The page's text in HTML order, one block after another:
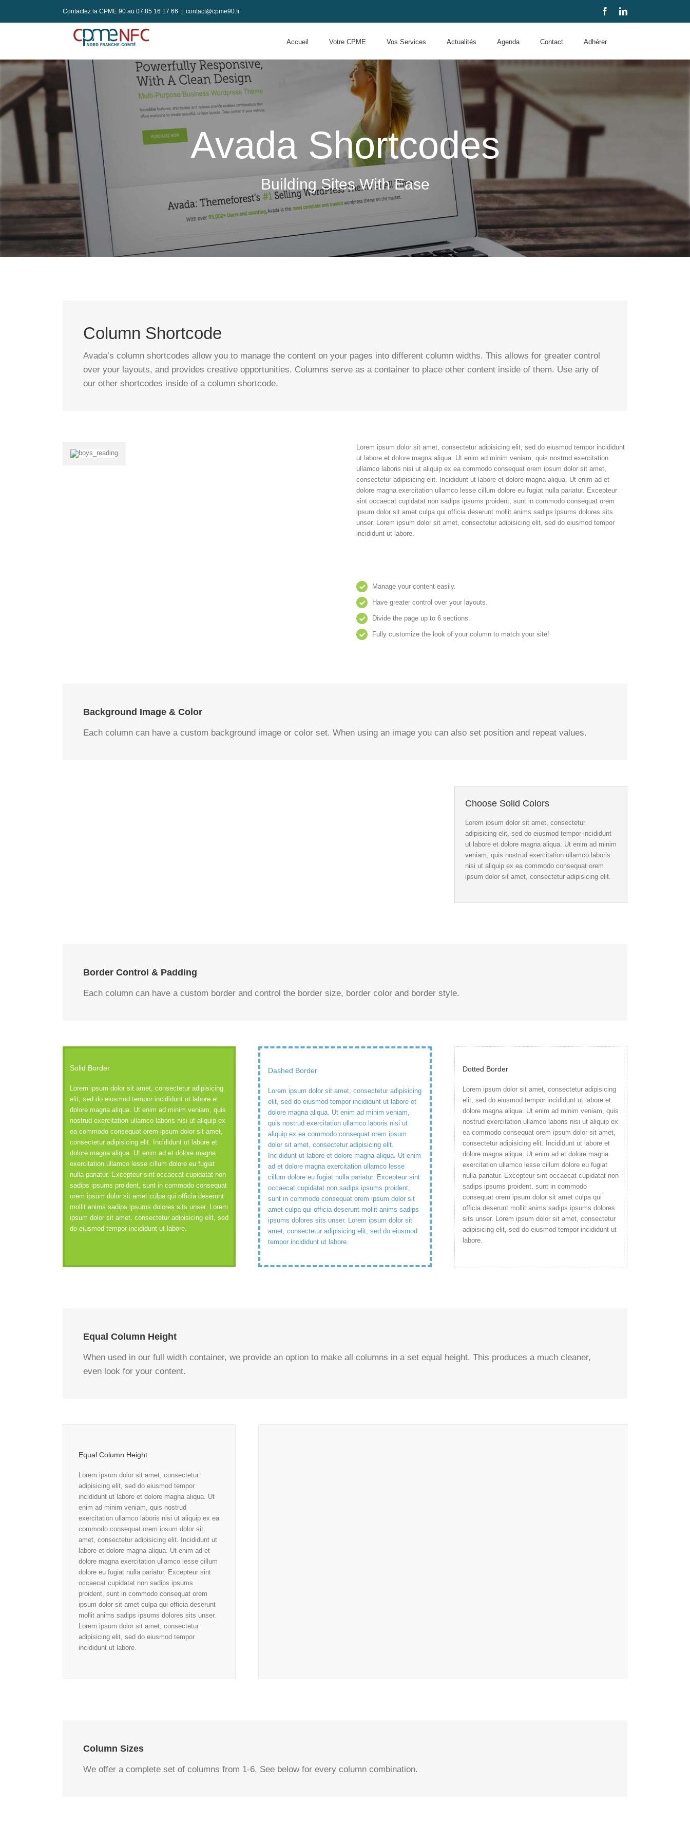
Contactez la CPME 90 au 07 85 16 17 66 contact@cpme90.fr FacebookLinkedIn
Accueil Votre CPME Vos Services Actualités Agenda Contact Adhérer
Avada Shortcodes
Building Sites With Ease
Column Shortcode
Avada’s column shortcodes allow you to manage the content on your pages into different column widths. This allows for greater control
over your layouts, and provides creative opportunities. Columns serve as a container to place other content inside of them. Use any of
our other shortcodes inside of a column shortcode.
Lorem ipsum dolor sit amet, consectetur adipisicing elit, sed do eiusmod tempor incididunt
ut labore et dolore magna aliqua. Ut enim ad minim veniam, quis nostrud exercitation
ullamco laboris nisi ut aliquip ex ea commodo consequat orem ipsum dolor sit amet,
consectetur adipisicing elit. Incididunt ut labore et dolore magna aliqua. Ut enim ad et
dolore magna exercitation ullamco lesse cillum dolore eu fugiat nulla pariatur. Excepteur
sint occaecat cupidatat non sadips ipsums proident, sunt in commodo consequat orem
ipsum dolor sit amet culpa qui officia deserunt mollit anims sadips ipsums dolores sits
unser. Lorem ipsum dolor sit amet, consectetur adipisicing elit, sed do eiusmod tempor
incididunt ut labore.
Manage your content easily.
Have greater control over your layouts.
Divide the page up to 6 sections.
Fully customize the look of your column to match your site!
Background Image & Color
Each column can have a custom background image or color set. When using an image you can also set position and repeat values.
Choose Solid Colors
Lorem ipsum dolor sit amet, consectetur
adipisicing elit, sed do eiusmod tempor incididunt
ut labore et dolore magna aliqua. Ut enim ad minim
veniam, quis nostrud exercitation ullamco laboris
nisi ut aliquip ex ea commodo consequat orem
ipsum dolor sit amet, consectetur adipisicing elit.
Border Control & Padding
Each column can have a custom border and control the border size, border color and border style.
Solid Border
Lorem ipsum dolor sit amet, consectetur adipisicing
elit, sed do eiusmod tempor incididunt ut labore et
dolore magna aliqua. Ut enim ad minim veniam, quis
nostrud exercitation ullamco laboris nisi ut aliquip ex
ea commodo consequat orem ipsum dolor sit amet,
consectetur adipisicing elit. Incididunt ut labore et
dolore magna aliqua. Ut enim ad et dolore magna
exercitation ullamco lesse cillum dolore eu fugiat
nulla pariatur. Excepteur sint occaecat cupidatat non
sadips ipsums proident, sunt in commodo consequat
orem ipsum dolor sit amet culpa qui officia deserunt
mollit anims sadips ipsums dolores sits unser. Lorem
ipsum dolor sit amet, consectetur adipisicing elit, sed
do eiusmod tempor incididunt ut labore.
Dashed Border
Lorem ipsum dolor sit amet, consectetur adipisicing
elit, sed do eiusmod tempor incididunt ut labore et
dolore magna aliqua. Ut enim ad minim veniam,
quis nostrud exercitation ullamco laboris nisi ut
aliquip ex ea commodo consequat orem ipsum
dolor sit amet, consectetur adipisicing elit.
Incididunt ut labore et dolore magna aliqua. Ut enim
ad et dolore magna exercitation ullamco lesse
cillum dolore eu fugiat nulla pariatur. Excepteur sint
occaecat cupidatat non sadips ipsums proident,
sunt in commodo consequat orem ipsum dolor sit
amet culpa qui officia deserunt mollit anims sadips
ipsums dolores sits unser. Lorem ipsum dolor sit
amet, consectetur adipisicing elit, sed do eiusmod
tempor incididunt ut labore.
Dotted Border
Lorem ipsum dolor sit amet, consectetur adipisicing
elit, sed do eiusmod tempor incididunt ut labore et
dolore magna aliqua. Ut enim ad minim veniam, quis
nostrud exercitation ullamco laboris nisi ut aliquip ex
ea commodo consequat orem ipsum dolor sit amet,
consectetur adipisicing elit. Incididunt ut labore et
dolore magna aliqua. Ut enim ad et dolore magna
exercitation ullamco lesse cillum dolore eu fugiat
nulla pariatur. Excepteur sint occaecat cupidatat non
sadips ipsums proident, sunt in commodo
consequat orem ipsum dolor sit amet culpa qui
officia deserunt mollit anims sadips ipsums dolores
sits unser. Lorem ipsum dolor sit amet, consectetur
adipisicing elit, sed do eiusmod tempor incididunt ut
labore.
Equal Column Height
When used in our full width container, we provide an option to make all columns in a set equal height. This produces a much cleaner,
even look for your content.
Equal Column Height
Lorem ipsum dolor sit amet, consectetur
adipisicing elit, sed do eiusmod tempor
incididunt ut labore et dolore magna aliqua. Ut
enim ad minim veniam, quis nostrud
exercitation ullamco laboris nisi ut aliquip ex ea
commodo consequat orem ipsum dolor sit
amet, consectetur adipisicing elit. Incididunt ut
labore et dolore magna aliqua. Ut enim ad et
dolore magna exercitation ullamco lesse cillum
dolore eu fugiat nulla pariatur. Excepteur sint
occaecat cupidatat non sadips ipsums
proident, sunt in commodo consequat orem
ipsum dolor sit amet culpa qui officia deserunt
mollit anims sadips ipsums dolores sits unser.
Lorem ipsum dolor sit amet, consectetur
adipisicing elit, sed do eiusmod tempor
incididunt ut labore.
Column Sizes
We offer a complete set of columns from 1-6. See below for every column combination.